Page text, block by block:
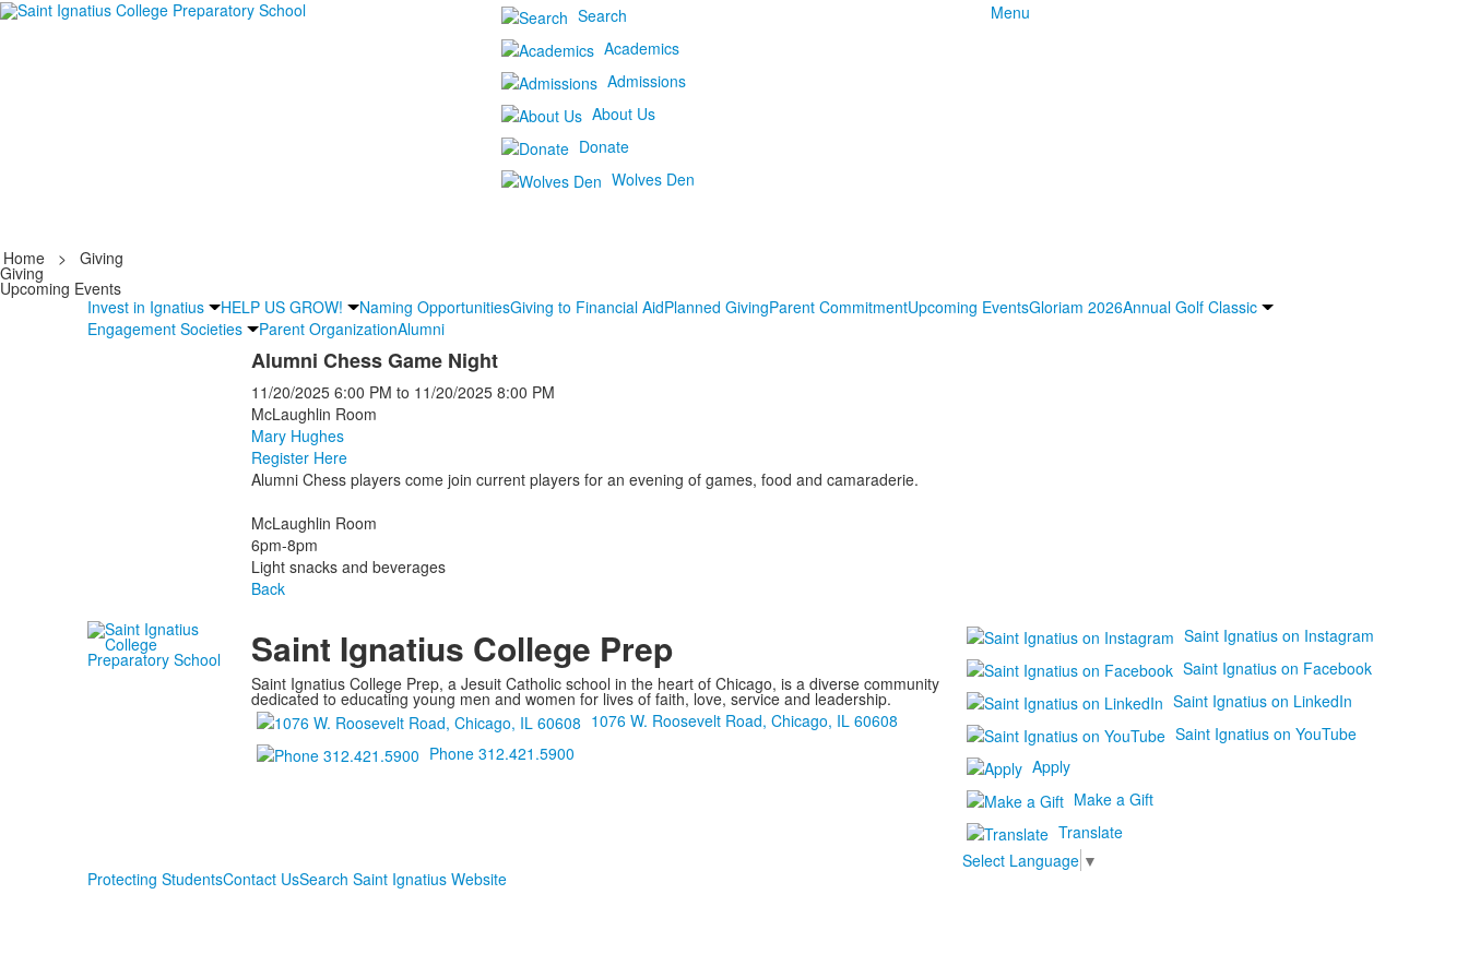
Search
Academics
Admissions
About Us
Donate
Wolves Den
Menu
Home > Giving
Giving
Upcoming Events
Invest in Ignatius
HELP US GROW! Naming OpportunitiesGiving to Financial AidPlanned GivingParent CommitmentUpcoming EventsGloriam 2026Annual Golf Classic
Engagement Societies
Parent OrganizationAlumni
Alumni Chess Game Night
11/20/2025 6:00 PM to 11/20/2025 8:00 PM
McLaughlin Room
Mary Hughes
Register Here
Alumni Chess players come join current players for an evening of games, food and camaraderie.
McLaughlin Room
6pm-8pm
Light snacks and beverages
Back
Saint Ignatius College Prep
Saint Ignatius College Prep, a Jesuit Catholic school in the heart of Chicago, is a diverse community
dedicated to educating young men and women for lives of faith, love, service and leadership.
1076 W. Roosevelt Road, Chicago, IL 60608
Phone 312.421.5900
Saint Ignatius on Instagram
Saint Ignatius on Facebook
Saint Ignatius on LinkedIn
Saint Ignatius on YouTube
Apply
Make a Gift
Translate
Select Language ▼
Protecting StudentsContact UsSearch Saint Ignatius Website